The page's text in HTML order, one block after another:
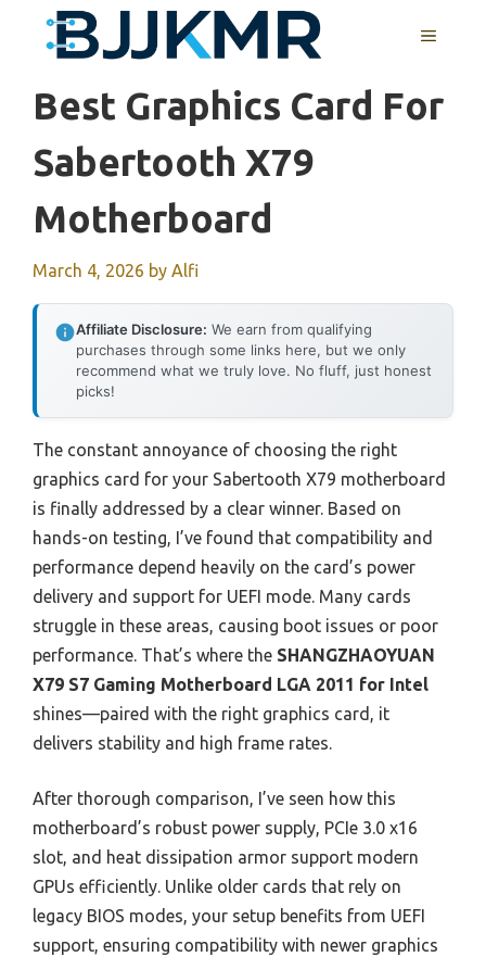
MENU
Best Graphics Card For
Sabertooth X79
Motherboard
March 4, 2026 by Alfi
Affiliate Disclosure: We earn from qualifying
purchases through some links here, but we only
recommend what we truly love. No fluff, just honest
picks!
The constant annoyance of choosing the right
graphics card for your Sabertooth X79 motherboard
is finally addressed by a clear winner. Based on
hands-on testing, I’ve found that compatibility and
performance depend heavily on the card’s power
delivery and support for UEFI mode. Many cards
struggle in these areas, causing boot issues or poor
performance. That’s where the SHANGZHAOYUAN
X79 S7 Gaming Motherboard LGA 2011 for Intel
shines—paired with the right graphics card, it
delivers stability and high frame rates.
After thorough comparison, I’ve seen how this
motherboard’s robust power supply, PCIe 3.0 x16
slot, and heat dissipation armor support modern
GPUs efficiently. Unlike older cards that rely on
legacy BIOS modes, your setup benefits from UEFI
support, ensuring compatibility with newer graphics